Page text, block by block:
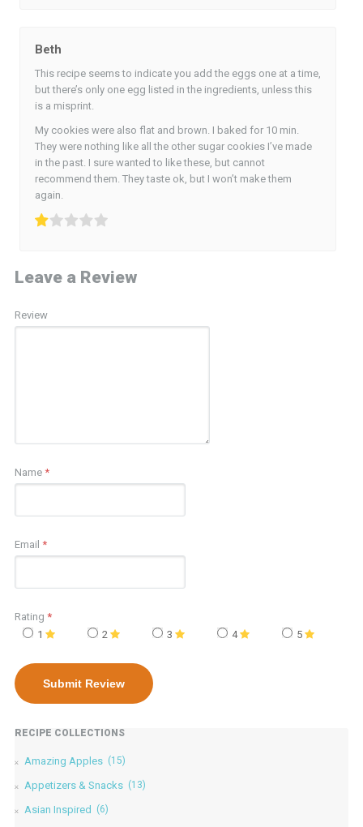
Beth
This recipe seems to indicate you add the eggs one at a time,
but there’s only one egg listed in the ingredients, unless this
is a misprint.
My cookies were also flat and brown. I baked for 10 min.
They were nothing like all the other sugar cookies I’ve made
in the past. I sure wanted to like these, but cannot
recommend them. They taste ok, but I won’t make them
again.
Leave a Review
Review
Name *
Email *
Rating *
1
2 3 4 5
RECIPE COLLECTIONS
Amazing Apples (15)
Appetizers & Snacks (13)
Asian Inspired (6)